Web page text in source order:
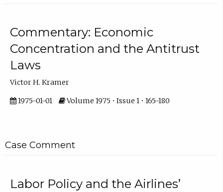
Commentary: Economic
Concentration and the Antitrust
Laws
Victor H. Kramer
1975-01-01 Volume 1975 • Issue 1 • 165-180
Case Comment
Labor Policy and the Airlines’